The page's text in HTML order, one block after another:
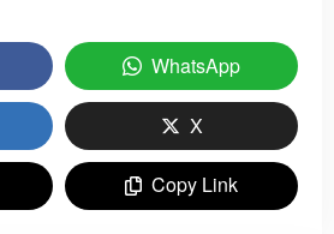
WhatsApp
X
Copy Link